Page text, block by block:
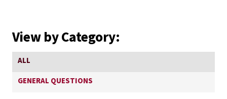
View by Category:
ALL
GENERAL QUESTIONS